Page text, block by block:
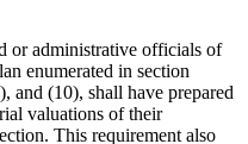
or administrative officials of
enumerated in section
and (10), shall have prepared
valuations of their
This requirement also